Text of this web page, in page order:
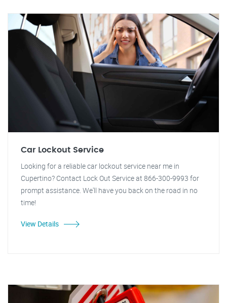
Car Lockout Service
Looking for a reliable car lockout service near me in
Cupertino? Contact Lock Out Service at 866-300-9993 for
prompt assistance. We'll have you back on the road in no
time!
View Details